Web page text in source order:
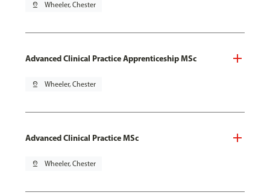
pin_drop Wheeler, Chester
Advanced Clinical Practice Apprenticeship MSc
pin_drop Wheeler, Chester
Advanced Clinical Practice MSc
pin_drop Wheeler, Chester